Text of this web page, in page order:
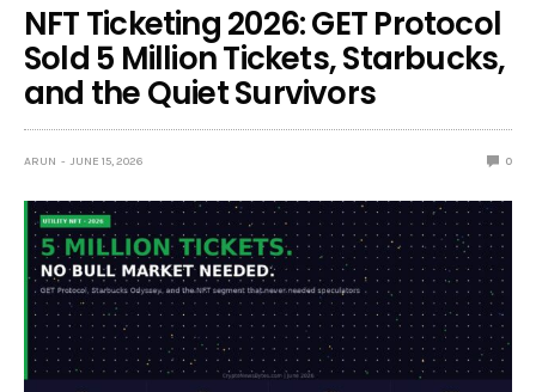
NFT Ticketing 2026: GET Protocol
Sold 5 Million Tickets, Starbucks,
and the Quiet Survivors
ARUN JUNE 15, 2026 0